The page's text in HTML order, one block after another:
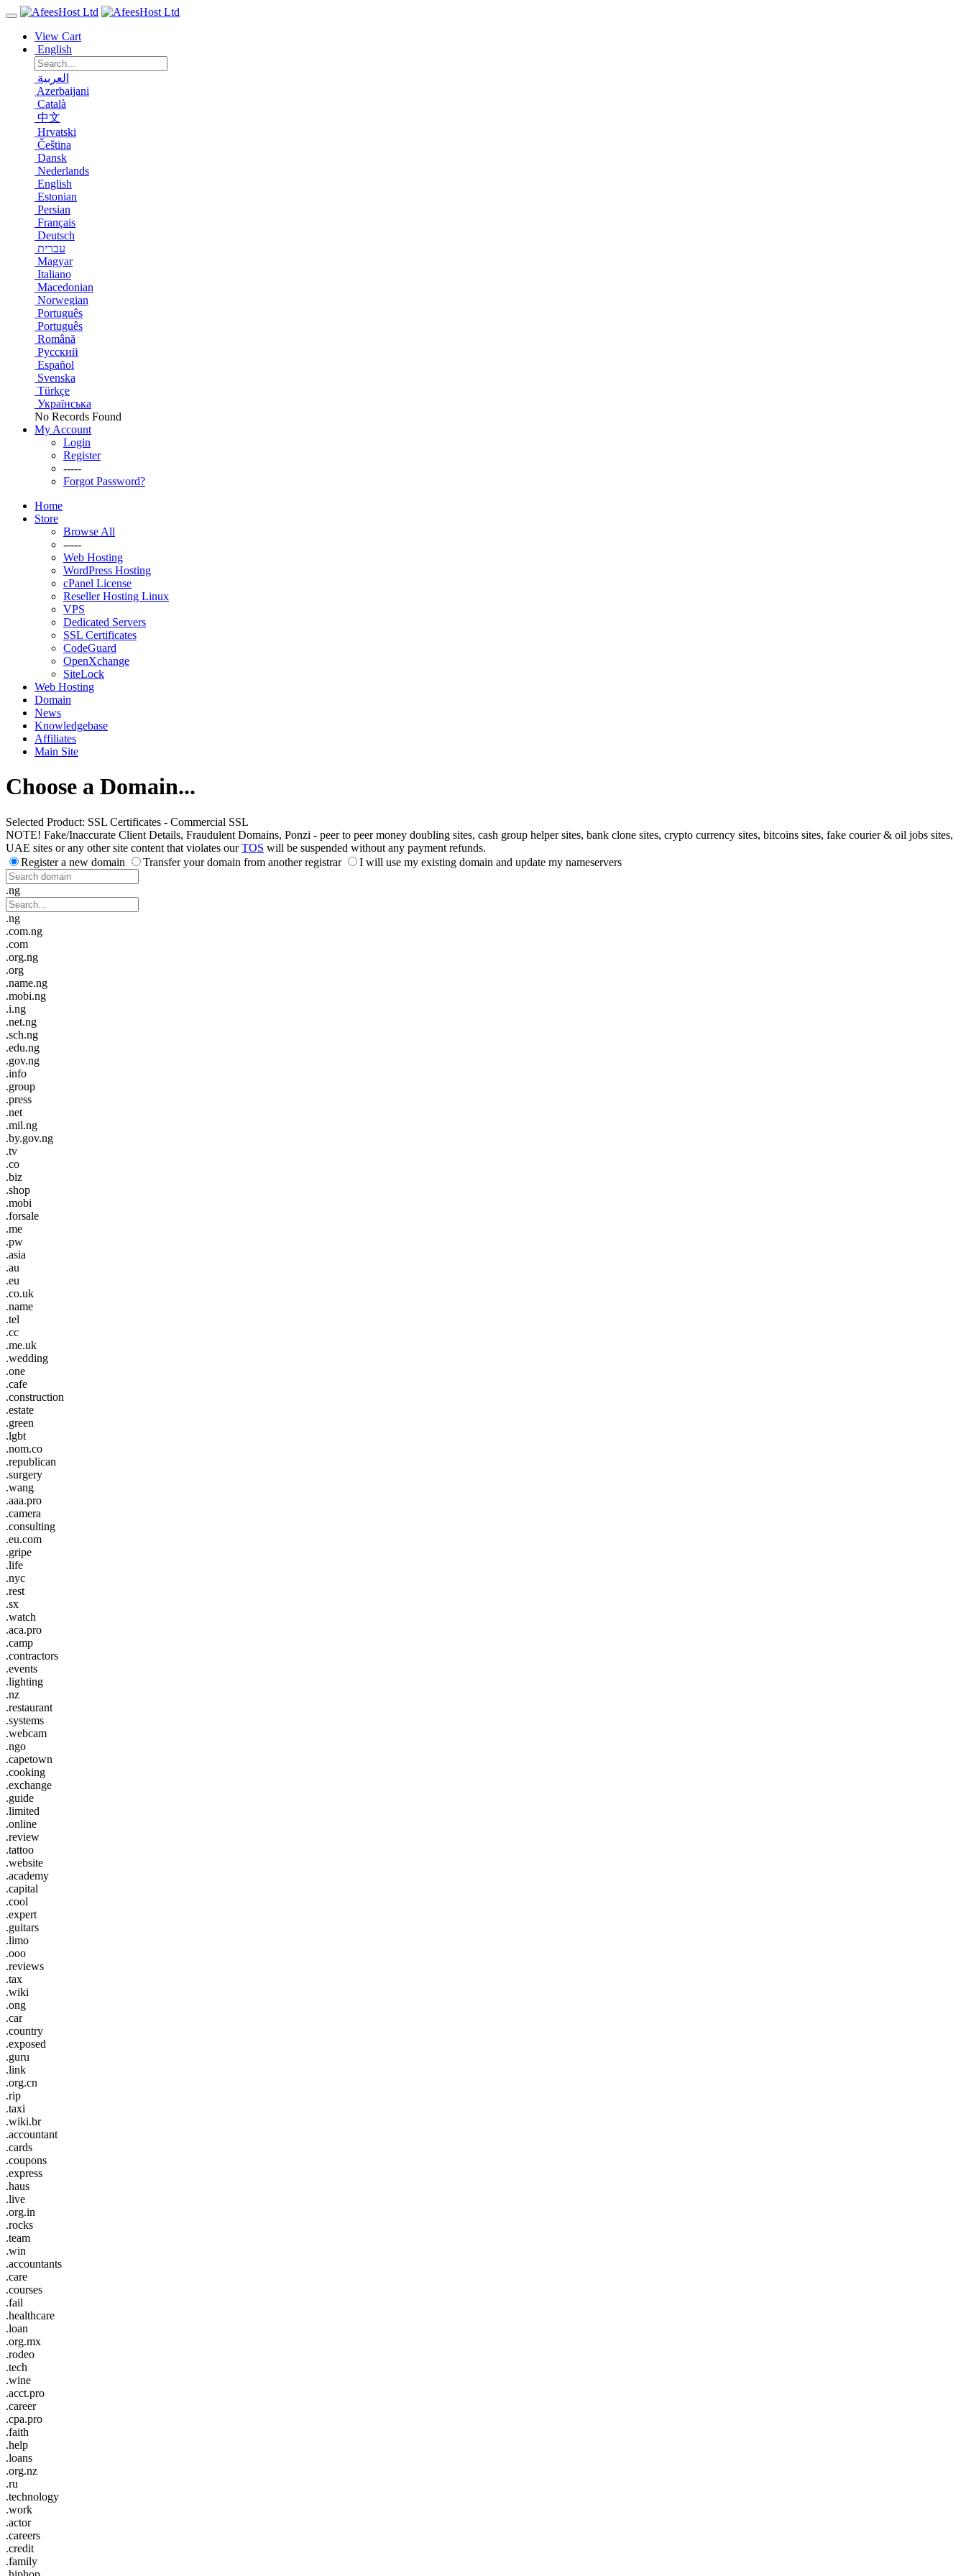
View Cart
English
العربية
Azerbaijani
Català
中文
Hrvatski
Čeština
Dansk
Nederlands
English
Estonian
Persian
Français
Deutsch
עברית
Magyar
Italiano
Macedonian
Norwegian
Português
Português
Română
Русский
Español
Svenska
Türkçe
Українська
No Records Found
My Account
Login
Register
-----
Forgot Password?
Home
Store
Browse All
-----
Web Hosting
WordPress Hosting
cPanel License
Reseller Hosting Linux
VPS
Dedicated Servers
SSL Certificates
CodeGuard
OpenXchange
SiteLock
Web Hosting
Domain
News
Knowledgebase
Affiliates
Main Site
Choose a Domain...
Selected Product: SSL Certificates - Commercial SSL
NOTE! Fake/Inaccurate Client Details, Fraudulent Domains, Ponzi - peer to peer money doubling sites, cash group helper sites, bank clone sites, crypto currency sites, bitcoins sites, fake courier & oil jobs sites,
UAE sites or any other site content that violates ourTOS will be suspended without any payment refunds.
Register a new domain
Transfer your domain from another registrar I will use my existing domain and update my nameservers
.ng
.ng
.com.ng
.com
.org.ng
.org
.name.ng
.mobi.ng
.i.ng
.net.ng
.sch.ng
.edu.ng
.gov.ng
.info
.group
.press
.net
.mil.ng
.by.gov.ng
.tv
.co
.biz
.shop
.mobi
.forsale
.me
.pw
.asia
.au
.eu
.co.uk
.name
.tel
.cc
.me.uk
.wedding
.one
.cafe
.construction
.estate
.green
.lgbt
.nom.co
.republican
.surgery
.wang
.aaa.pro
.camera
.consulting
.eu.com
.gripe
.life
.nyc
.rest
.sx
.watch
.aca.pro
.camp
.contractors
.events
.lighting
.nz
.restaurant
.systems
.webcam
.ngo
.capetown
.cooking
.exchange
.guide
.limited
.online
.review
.tattoo
.website
.academy
.capital
.cool
.expert
.guitars
.limo
.ooo
.reviews
.tax
.wiki
.ong
.car
.country
.exposed
.guru
.link
.org.cn
.rip
.taxi
.wiki.br
.accountant
.cards
.coupons
.express
.haus
.live
.org.in
.rocks
.team
.win
.accountants
.care
.courses
.fail
.healthcare
.loan
.org.mx
.rodeo
.tech
.wine
.acct.pro
.career
.cpa.pro
.faith
.help
.loans
.org.nz
.ru
.technology
.work
.actor
.careers
.credit
.family